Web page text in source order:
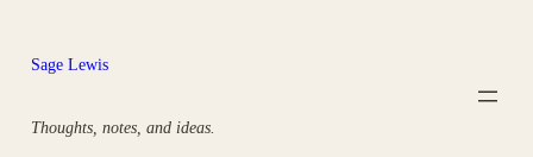
content
Sage Lewis
Thoughts, notes, and ideas.